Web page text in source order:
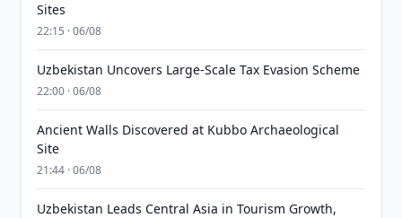
Sites
22:15 · 06/08
Uzbekistan Uncovers Large-Scale Tax Evasion Scheme
22:00 · 06/08
Ancient Walls Discovered at Kubbo Archaeological
Site
21:44 · 06/08
Uzbekistan Leads Central Asia in Tourism Growth,